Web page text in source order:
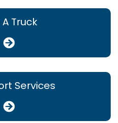
A Truck
Services